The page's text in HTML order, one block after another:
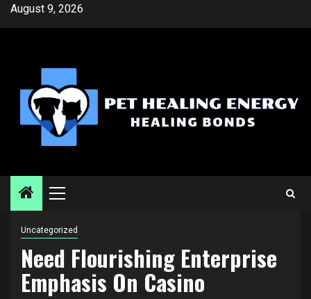
SkipAugust 9, 2026
Primary
Uncategorized
Need Flourishing Enterprise
Emphasis On Casino